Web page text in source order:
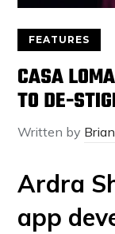
FEATURES
CASA
TO DE-
Written by
Ardra
app